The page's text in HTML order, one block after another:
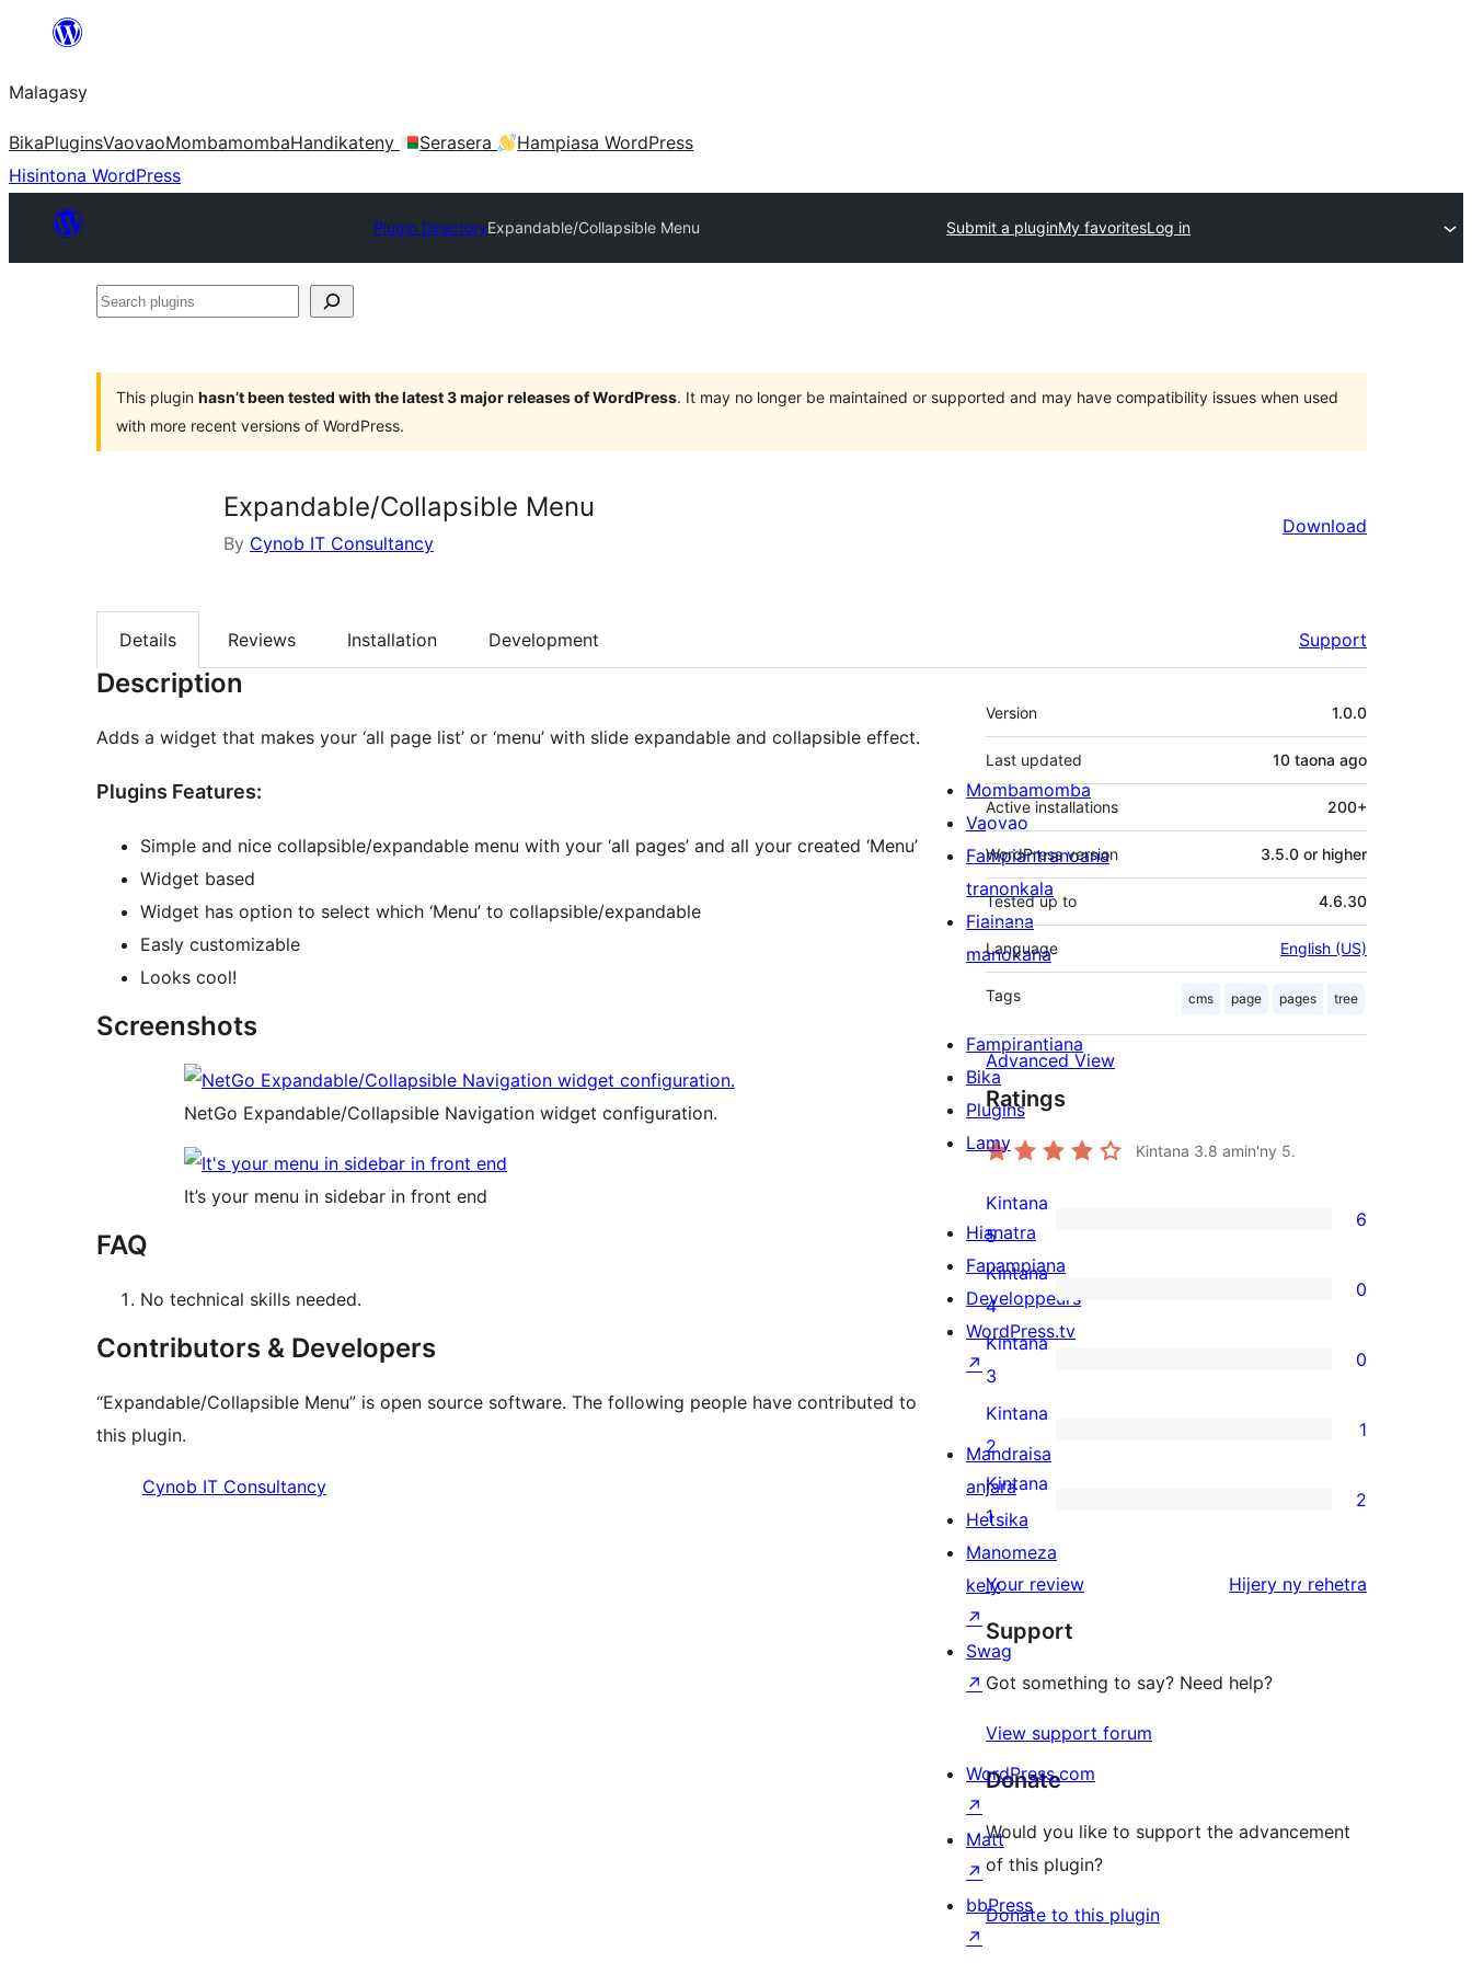
Hakany
ventiny
Malagasy
BikaPluginsVaovaoMombamombaHandikateny Serasera
Hampiasa WordPress
Hisintona WordPress
Plugin DirectoryExpandable/Collapsible Menu Submit a pluginMy favoritesLog in
Search
This plugin hasn’t been tested with the latest 3 major releases of WordPress. It may no longer be maintained or supported and may have compatibility issues when used
with more recent versions of WordPress.
Expandable/Collapsible Menu
By Cynob IT Consultancy
Download
Details Reviews Installation Development Support
Description
Adds a widget that makes your ‘all page list’ or ‘menu’ with slide expandable and collapsible effect.
Plugins Features:
Simple and nice collapsible/expandable menu with your ‘all pages’ and all your created ‘Menu’
Widget based
Widget has option to select which ‘Menu’ to collapsible/expandable
Easly customizable
Looks cool!
Screenshots
NetGo Expandable/Collapsible Navigation widget configuration.
It’s your menu in sidebar in front end
FAQ
No technical skills needed.
Contributors & Developers
“Expandable/Collapsible Menu” is open source software. The following people have contributed to
this plugin.
Contributors
Cynob IT Consultancy
Meta
Version 1.0.0
Last updated 10 taona ago
Active installations 200+
WordPress version 3.5.0 or higher
Tested up to 4.6.30
Language English (US)
Tags cms page pages tree
Advanced View
Ratings
Kintana 3.8 amin'ny 5.
6
5-
star
reviews
Kintana
5
6
0
4-
star
reviews
Kintana
4
0
0
3-
star
reviews
Kintana
3
0
1
2-
star
Kintana
2
1
2
1-
star
Kintana
1
2
Your review Hijery ny domberina
rehetra
Support
Got something to say? Need help?
View support forum
Donate
Would you like to support the advancement
of this plugin?
Donate to this plugin
Mombamomba
Vaovao
Fampiantranoana
tranonkala
Fiainana
manokana
Fampirantiana
Bika
Plugins
Lamy
Hianatra
Fanampiana
Developpeurs
WordPress.tv
↗
Mandraisa
anjara
Hetsika
Manomeza
kely
↗
Swag
↗
WordPress.com
↗
Matt
↗
bbPress
↗